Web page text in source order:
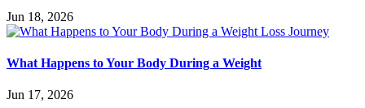
Jun 18, 2026
What Happens to Your Body During a Weight
Jun 17, 2026